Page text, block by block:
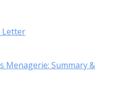
Letter
Menagerie: Summary &